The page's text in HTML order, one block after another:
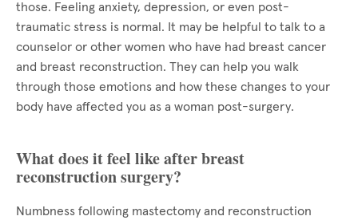
those. Feeling anxiety, depression, or even post-
traumatic stress is normal. It may be helpful to talk to a
counselor or other women who have had breast cancer
and breast reconstruction. They can help you walk
through those emotions and how these changes to your
body have affected you as a woman post-surgery.
What does it feel like after breast
reconstruction surgery?
Numbness following mastectomy and reconstruction